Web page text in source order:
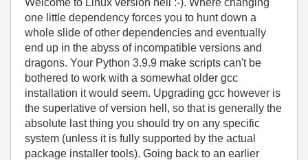
one little dependency forces you to hunt down a
whole slide of other dependencies and eventually
end up in the abyss of incompatible versions and
dragons. Your Python 3.9.9 make scripts can't be
bothered to work with a somewhat older gcc
installation it would seem. Upgrading gcc however is
the superlative of version hell, so that is generally the
absolute last thing you should try on any specific
system (unless it is fully supported by the actual
package installer tools). Going back to an earlier